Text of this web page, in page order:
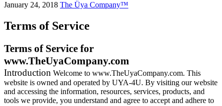
January 24, 2018 The Üya Company™
Terms of Service
Terms of Service for
www.TheUyaCompany.com
Introduction Welcome to www.TheUyaCompany.com. This
website is owned and operated by UYA-4U. By visiting our website
and accessing the information, resources, services, products, and
tools we provide, you understand and agree to accept and adhere to